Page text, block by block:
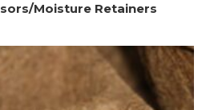
Moisture Retainers